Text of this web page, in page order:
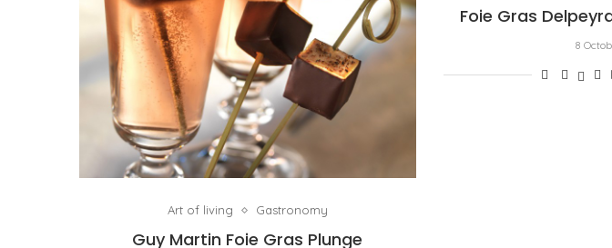
Art of living Gastronomy
Guy Martin Foie Gras Plunge
Foie Gras
8